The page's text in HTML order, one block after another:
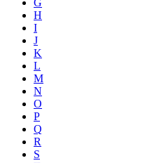
H
I
J
K
L
M
N
O
P
Q
R
S